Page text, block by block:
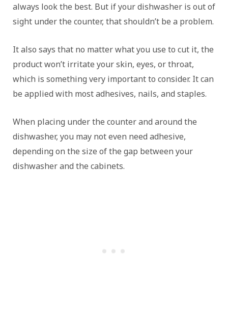
always look the best. But if your dishwasher is out of
sight under the counter, that shouldn’t be a problem.
It also says that no matter what you use to cut it, the
product won’t irritate your skin, eyes, or throat,
which is something very important to consider. It can
be applied with most adhesives, nails, and staples.
When placing under the counter and around the
dishwasher, you may not even need adhesive,
depending on the size of the gap between your
dishwasher and the cabinets.